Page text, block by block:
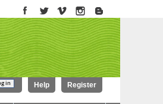
Register
Help